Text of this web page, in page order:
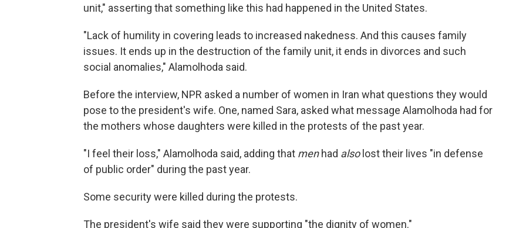
unit," asserting that something like this had happened in the United States.
"Lack of humility in covering leads to increased nakedness. And this causes family
issues. It ends up in the destruction of the family unit, it ends in divorces and such
social anomalies," Alamolhoda said.
Before the interview, NPR asked a number of women in Iran what questions they would
pose to the president's wife. One, named Sara, asked what message Alamolhoda had for
the mothers whose daughters were killed in the protests of the past year.
"I feel their loss," Alamolhoda said, adding that men had alsolost their lives "in defense
of public order" during the past year.
Some security were killed during the protests.
The president's wife said they were supporting "the dignity of women."